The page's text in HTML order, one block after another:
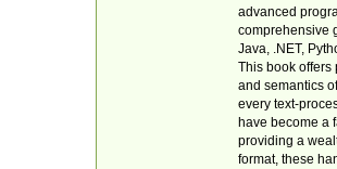
advanced
comprehensive
Java, .NET,
This book offers
and semantics
every text-
have become a
providing a
format, these